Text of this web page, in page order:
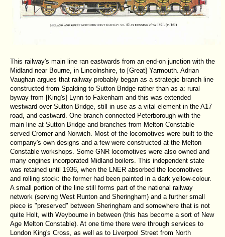
This railway's main line ran eastwards from an end-on junction with the
Midland near Bourne, in Lincolnshire, to [Great] Yarmouth. Adrian
Vaughan argues that railway probably began as a strategic branch line
constructed from Spalding to Sutton Bridge rather than as a: rural
byway from [King's] Lynn to Fakenham and this was extended
westward over Sutton Bridge, still in use as a vital element in the A17
road, and eastward. One branch connected Peterborough with the
main line at Sutton Bridge and branches from Melton Constable
served Cromer and Norwich. Most of the locomotives were built to the
company's own designs and a few were constructed at the Melton
Constable workshops. Some GNR locomotives were also owned and
many engines incorporated Midland boilers. This independent state
was retained until 1936, when the LNER absorbed the locomotives
and rolling stock: the former had been painted in a dark yellow-colour.
A small portion of the line still forms part of the national railway
network (serving West Runton and Sheringham) and a further small
piece is "preserved" between Sheringham and somewhere that is not
quite Holt, with Weybourne in between (this has become a sort of New
Age Melton Constable). At one time there were through services to
London King's Cross, as well as to Liverpool Street from North